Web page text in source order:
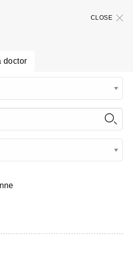
CLOSE
doctor